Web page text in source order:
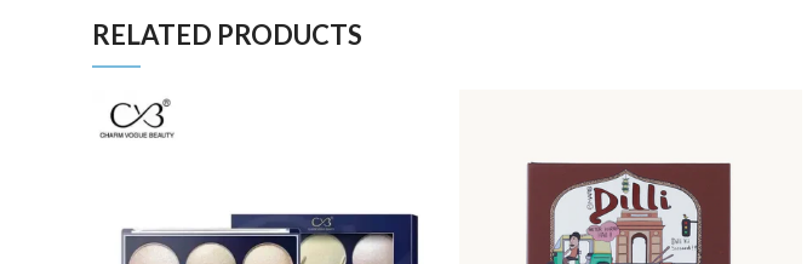
RELATED PRODUCTS